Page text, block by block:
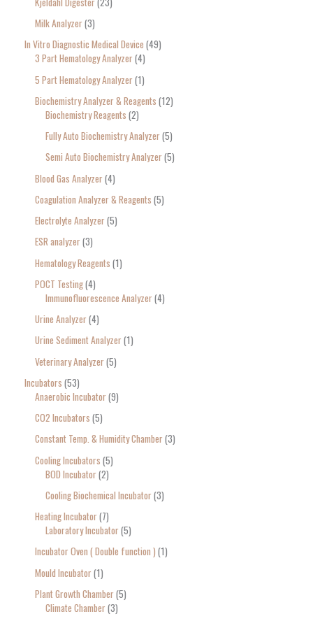
Milk Analyzer 3
In Vitro Diagnostic Medical Device 49
3 Part Hematology Analyzer 4
5 Part Hematology Analyzer 1
Biochemistry Analyzer & Reagents 12
Biochemistry Reagents 2
Fully Auto Biochemistry Analyzer 5
Semi Auto Biochemistry Analyzer 5
Blood Gas Analyzer 4
Coagulation Analyzer & Reagents 5
Electrolyte Analyzer 5
ESR analyzer 3
Hematology Reagents 1
POCT Testing 4
Immunofluorescence Analyzer 4
Urine Analyzer 4
Urine Sediment Analyzer 1
Veterinary Analyzer 5
Incubators 53
Anaerobic Incubator 9
CO2 Incubators 5
Constant Temp. & Humidity Chamber 3
Cooling Incubators 5
BOD Incubator 2
Cooling Biochemical Incubator 3
Heating Incubator 7
Laboratory Incubator 5
Incubator Oven ( Double function ) 1
Mould Incubator 1
Plant Growth Chamber 5
Climate Chamber 3